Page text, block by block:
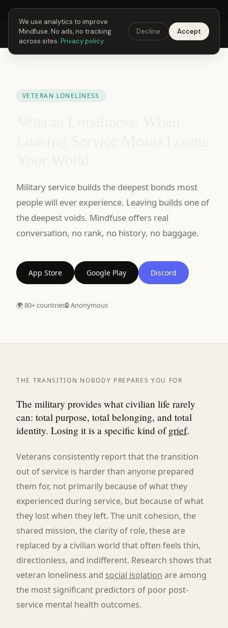
Next Fusing Hour in21h53m27sGet the app →
Mindfuse Explore Feedback Download
VETERAN LONELINESS
Military service builds the deepest bonds most
people will ever experience. Leaving builds one of
the deepest voids. Mindfuse offers real
conversation, no rank, no history, no baggage.
App Store Google Play Discord
🌍 80+ countries🔒 Anonymous
THE TRANSITION NOBODY PREPARES YOU FOR
The military provides what civilian life rarely
can: total purpose, total belonging, and total
identity. Losing it is a specific kind ofgrief.
Veterans consistently report that the transition
out of service is harder than anyone prepared
them for, not primarily because of what they
experienced during service, but because of what
they lost when they left. The unit cohesion, the
shared mission, the clarity of role, these are
replaced by a civilian world that often feels thin,
directionless, and indifferent. Research shows that
veteran loneliness and social isolation are among
the most significant predictors of poor post-
service mental health outcomes.
We use analytics to improve
Mindfuse. No ads, no tracking
across sites. Privacy policy
Decline Accept